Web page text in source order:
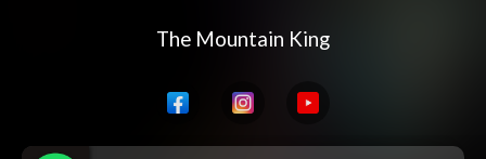
The Mountain King